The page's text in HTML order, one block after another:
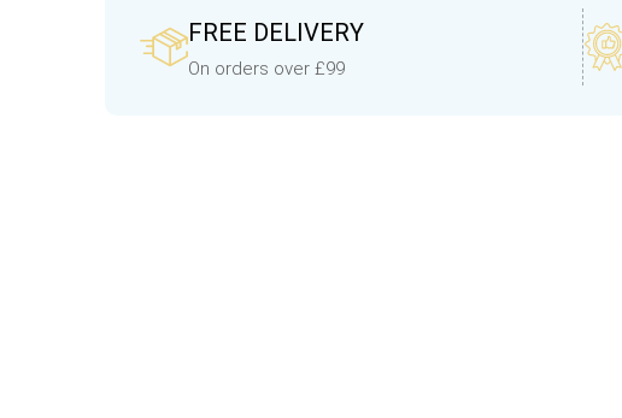
FREE DELIVERY
On orders over £99